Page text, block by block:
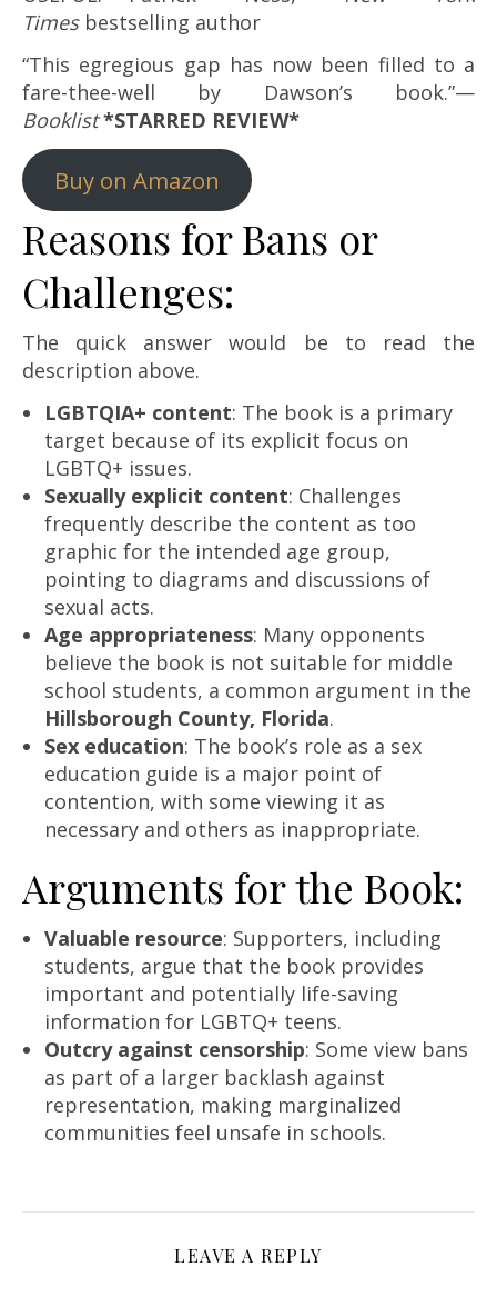
Timesbestselling author
“This egregious gap has now been filled to a
fare-thee-well by Dawson’s book.”—
Booklist *STARRED REVIEW*
Buy on Amazon
Reasons for Bans or
Challenges:
The quick answer would be to read the
description above.
LGBTQIA+ content: The book is a primary
target because of its explicit focus on
LGBTQ+ issues.
Sexually explicit content: Challenges
frequently describe the content as too
graphic for the intended age group,
pointing to diagrams and discussions of
sexual acts.
Age appropriateness: Many opponents
believe the book is not suitable for middle
school students, a common argument in the
Hillsborough County, Florida.
Sex education: The book’s role as a sex
education guide is a major point of
contention, with some viewing it as
necessary and others as inappropriate.
Arguments for the Book:
Valuable resource: Supporters, including
students, argue that the book provides
important and potentially life-saving
information for LGBTQ+ teens.
Outcry against censorship: Some view bans
as part of a larger backlash against
representation, making marginalized
communities feel unsafe in schools.
LEAVE A REPLY